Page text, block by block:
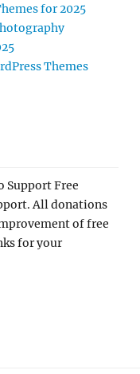
for 2025
Themes
Support Free
All donations
of free
for your